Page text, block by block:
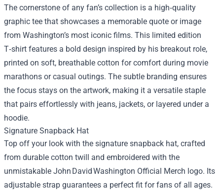
The cornerstone of any fan’s collection is a high‑quality
graphic tee that showcases a memorable quote or image
from Washington’s most iconic films. This limited edition
T‑shirt features a bold design inspired by his breakout role,
printed on soft, breathable cotton for comfort during movie
marathons or casual outings. The subtle branding ensures
the focus stays on the artwork, making it a versatile staple
that pairs effortlessly with jeans, jackets, or layered under a
hoodie.
Signature Snapback Hat
Top off your look with the signature snapback hat, crafted
from durable cotton twill and embroidered with the
unmistakable John David Washington Official Merch logo. Its
adjustable strap guarantees a perfect fit for fans of all ages.